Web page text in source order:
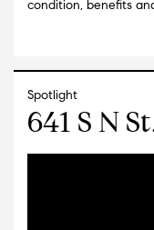
condition, benefits
Spotlight
641 S N